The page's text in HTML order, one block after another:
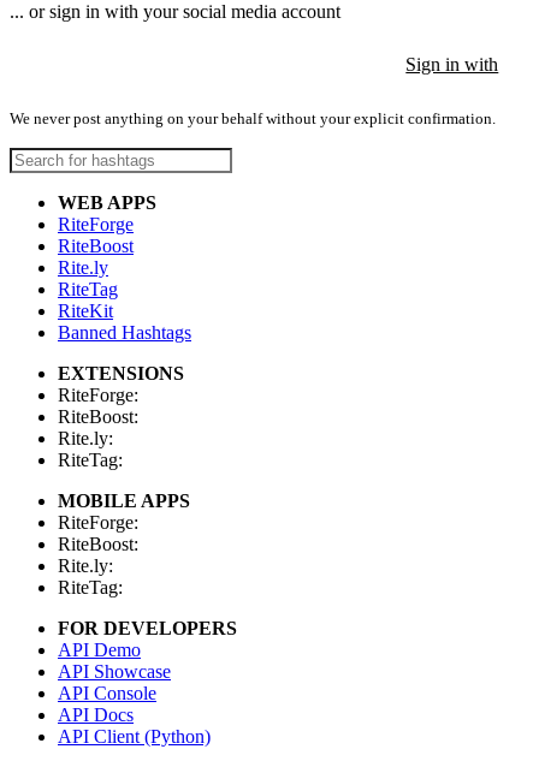
... or sign in with your social media account
Sign in with
We never post anything on your behalf without your explicit confirmation.
WEB APPS
RiteForge
RiteBoost
Rite.ly
RiteTag
RiteKit
Banned Hashtags
EXTENSIONS
RiteForge:
RiteBoost:
Rite.ly:
RiteTag:
MOBILE APPS
RiteForge:
RiteBoost:
Rite.ly:
RiteTag:
FOR DEVELOPERS
API Demo
API Showcase
API Console
API Docs
API Client (Python)